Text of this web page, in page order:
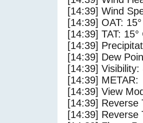
[14:39] Wind
[14:39] OAT:
[14:39] TAT: 15°
[14:39]
[14:39] Dew
[14:39] Visibility:
[14:39] METAR:
[14:39] View
[14:39]
[14:39]